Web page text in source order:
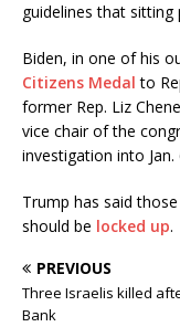
guidelines that
Biden, in one of his
Citizens Medal to
former Rep. Liz
vice chair of the
investigation into Jan.
Trump has said
should be locked up.
PREVIOUS
Three Israelis killed
Bank